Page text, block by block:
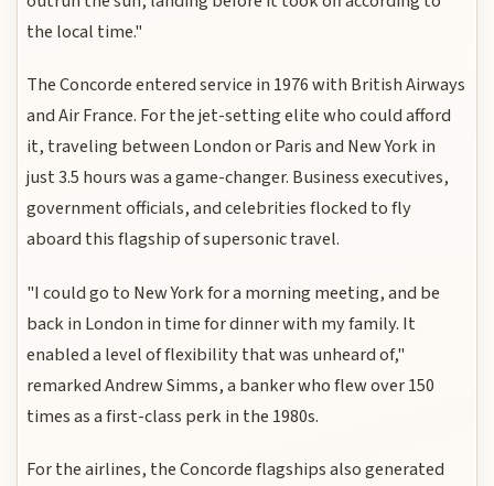
the local time."
The Concorde entered service in 1976 with British Airways
and Air France. For the jet-setting elite who could afford
it, traveling between London or Paris and New York in
just 3.5 hours was a game-changer. Business executives,
government officials, and celebrities flocked to fly
aboard this flagship of supersonic travel.
"I could go to New York for a morning meeting, and be
back in London in time for dinner with my family. It
enabled a level of flexibility that was unheard of,"
remarked Andrew Simms, a banker who flew over 150
times as a first-class perk in the 1980s.
For the airlines, the Concorde flagships also generated